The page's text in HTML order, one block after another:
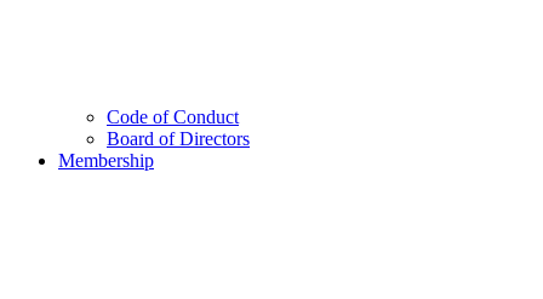
Code of Conduct
Board of Directors
Membership